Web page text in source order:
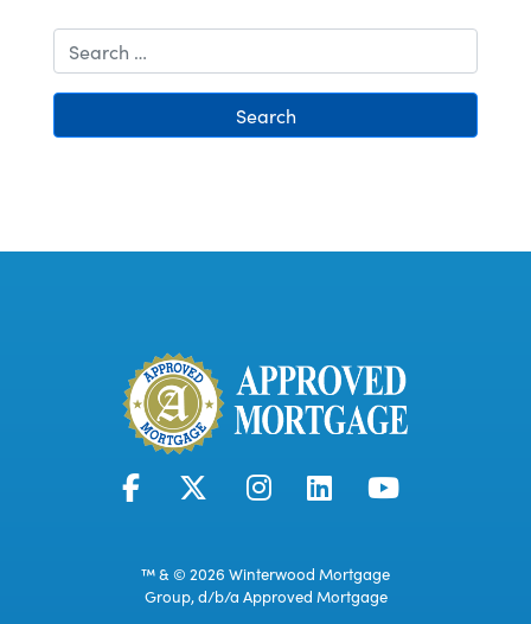
Search
™ & © 2026 Winterwood Mortgage
Group, d/b/a Approved Mortgage